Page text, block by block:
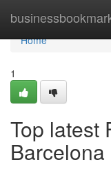
Home
Home
1
Top latest